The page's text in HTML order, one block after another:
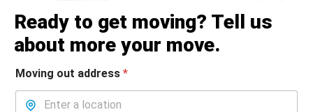
Ready to get moving? Tell us
about more your move.
Moving out address *